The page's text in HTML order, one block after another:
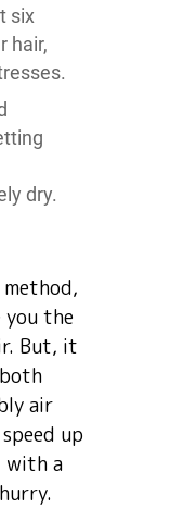
six
hair,
dry.
the
But, it
air
up
with a